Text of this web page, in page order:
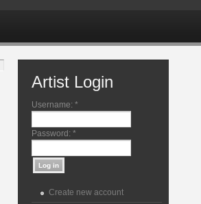
Artist Login
Username: *
Password: *
Create new account